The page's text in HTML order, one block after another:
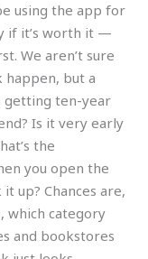
using the app for
if it’s worth it —
We aren’t sure
happen, but a
getting ten-year
Is it very early
the
you open the
up? Chances are,
which category
and bookstores